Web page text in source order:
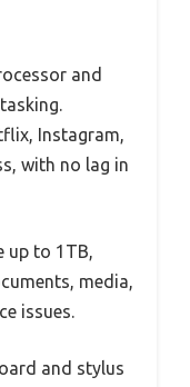
and
Instagram,
with no lag in
up to 1TB,
media,
issues.
and stylus